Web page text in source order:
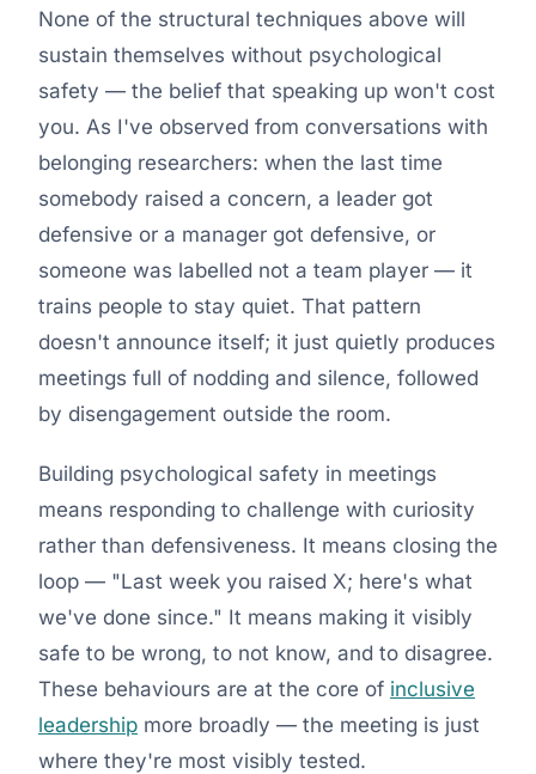
None of the structural techniques above will
sustain themselves without psychological
safety — the belief that speaking up won't cost
you. As I've observed from conversations with
belonging researchers: when the last time
somebody raised a concern, a leader got
defensive or a manager got defensive, or
someone was labelled not a team player — it
trains people to stay quiet. That pattern
doesn't announce itself; it just quietly produces
meetings full of nodding and silence, followed
by disengagement outside the room.
Building psychological safety in meetings
means responding to challenge with curiosity
rather than defensiveness. It means closing the
loop — "Last week you raised X; here's what
we've done since." It means making it visibly
safe to be wrong, to not know, and to disagree.
These behaviours are at the core of inclusive
leadership more broadly — the meeting is just
where they're most visibly tested.